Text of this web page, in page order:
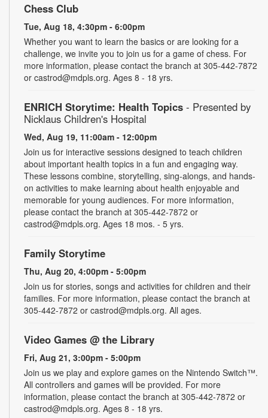
Chess Club
Tue, Aug 18, 4:30pm - 6:00pm
Whether you want to learn the basics or are looking for a
challenge, we invite you to join us for a game of chess. For
more information, please contact the branch at 305-442-7872
or castrod@mdpls.org. Ages 8 - 18 yrs.
ENRICH Storytime: Health Topics - Presented by
Nicklaus Children's Hospital
Wed, Aug 19, 11:00am - 12:00pm
Join us for interactive sessions designed to teach children
about important health topics in a fun and engaging way.
These lessons combine, storytelling, sing-alongs, and hands-
on activities to make learning about health enjoyable and
memorable for young audiences. For more information,
please contact the branch at 305-442-7872 or
castrod@mdpls.org. Ages 18 mos. - 5 yrs.
Family Storytime
Thu, Aug 20, 4:00pm - 5:00pm
Join us for stories, songs and activities for children and their
families. For more information, please contact the branch at
305-442-7872 or castrod@mdpls.org. All ages.
Video Games @ the Library
Fri, Aug 21, 3:00pm - 5:00pm
Join us we play and explore games on the Nintendo Switch™.
All controllers and games will be provided. For more
information, please contact the branch at 305-442-7872 or
castrod@mdpls.org. Ages 8 - 18 yrs.